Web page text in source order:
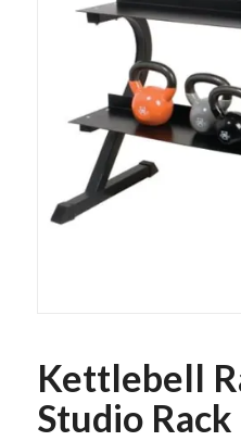
Kettlebell
Studio Rack